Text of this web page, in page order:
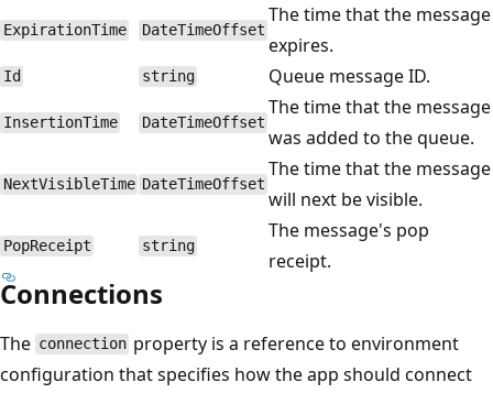
ExpirationTime DateTimeOffset
The time that the message
expires.
Id string Queue message ID.
InsertionTime DateTimeOffset
The time that the message
was added to the queue.
NextVisibleTime DateTimeOffset
The time that the message
will next be visible.
PopReceipt string
The message's pop
receipt.
Connections
The connection property is a reference to environment
configuration that specifies how the app should connect